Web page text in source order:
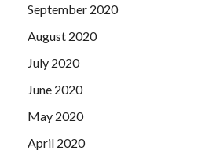
September 2020
August 2020
July 2020
June 2020
May 2020
April 2020